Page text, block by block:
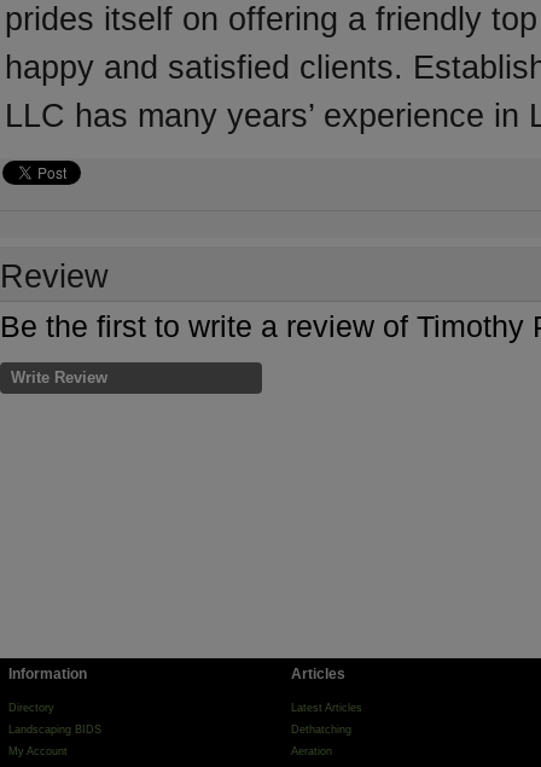
prides itself on offering a friendly
happy and satisfied clients.
LLC has many years’ experience in
Review
Be the first to write a review of Timothy
Write Review
Information
Directory
Landscaping BIDS
My Account
Articles
Latest Articles
Dethatching
Aeration